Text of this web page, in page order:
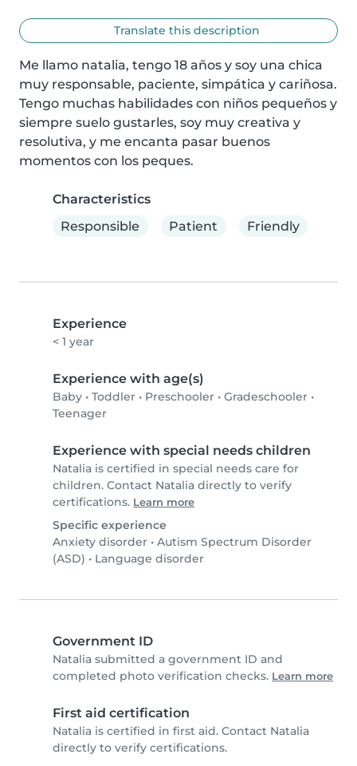
Translate this description
Me llamo natalia, tengo 18 años y soy una chica
muy responsable, paciente, simpática y cariñosa.
Tengo muchas habilidades con niños pequeños y
siempre suelo gustarles, soy muy creativa y
resolutiva, y me encanta pasar buenos
momentos con los peques.
Characteristics
Responsible
Patient Friendly
Experience
< 1 year
Experience with age(s)
Baby • Toddler • Preschooler • Gradeschooler •
Teenager
Experience with special needs children
Natalia is certified in special needs care for
children. Contact Natalia directly to verify
certifications. Learn more
Specific experience
Anxiety disorder • Autism Spectrum Disorder
(ASD) • Language disorder
Government ID
Natalia submitted a government ID and
completed photo verification checks. Learn more
First aid certification
Natalia is certified in first aid. Contact Natalia
directly to verify certifications.